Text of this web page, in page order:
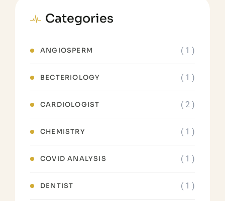
Categories
ANGIOSPERM ( 1 )
BECTERIOLOGY ( 1 )
CARDIOLOGIST ( 2 )
CHEMISTRY ( 1 )
COVID ANALYSIS ( 1 )
DENTIST ( 1 )